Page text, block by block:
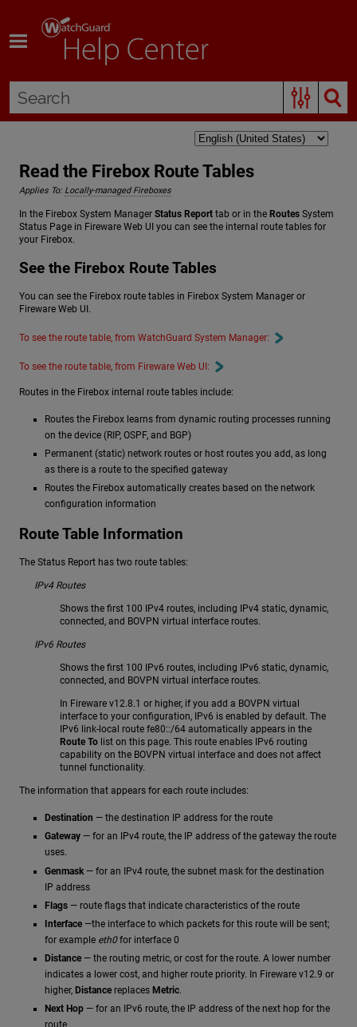
Read the Firebox Route Tables
Applies To: Locally-managed Fireboxes
In the Firebox System Manager Status Report tab or in the Routes System
Status Page in Fireware Web UI you can see the internal route tables for
your Firebox.
See the Firebox Route Tables
You can see the Firebox route tables in Firebox System Manager or
Fireware Web UI.
To see the route table, from WatchGuard System Manager:
To see the route table, from Fireware Web UI:
Routes in the Firebox internal route tables include:
Routes the Firebox learns from dynamic routing processes running
on the device (RIP, OSPF, and BGP)
Permanent (static) network routes or host routes you add, as long
as there is a route to the specified gateway
Routes the Firebox automatically creates based on the network
configuration information
Route Table Information
The Status Report has two route tables:
IPv4 Routes
Shows the first 100 IPv4 routes, including IPv4 static, dynamic,
connected, and BOVPN virtual interface routes.
IPv6 Routes
Shows the first 100 IPv6 routes, including IPv6 static, dynamic,
connected, and BOVPN virtual interface routes.
In Fireware v12.8.1 or higher, if you add a BOVPN virtual
interface to your configuration, IPv6 is enabled by default. The
IPv6 link-local route fe80::/64 automatically appears in the
Route To list on this page. This route enables IPv6 routing
capability on the BOVPN virtual interface and does not affect
tunnel functionality.
The information that appears for each route includes:
Destination — the destination IP address for the route
Gateway — for an IPv4 route, the IP address of the gateway the route
uses.
Genmask — for an IPv4 route, the subnet mask for the destination
IP address
Flags — route flags that indicate characteristics of the route
Interface —the interface to which packets for this route will be sent;
for example eth0for interface 0
Distance — the routing metric, or cost for the route. A lower number
indicates a lower cost, and higher route priority. In Fireware v12.9 or
higher, Distance replaces Metric.
Next Hop — for an IPv6 route, the IP address of the next hop for the